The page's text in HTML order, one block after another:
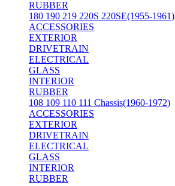
RUBBER
180 190 219 220S 220SE(1955-1961)
ACCESSORIES
EXTERIOR
DRIVETRAIN
ELECTRICAL
GLASS
INTERIOR
RUBBER
108 109 110 111 Chassis(1960-1972)
ACCESSORIES
EXTERIOR
DRIVETRAIN
ELECTRICAL
GLASS
INTERIOR
RUBBER